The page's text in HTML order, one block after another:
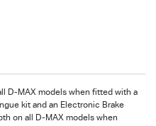
D-MAX models when fitted with a
kit and an Electronic Brake
on all D-MAX models when